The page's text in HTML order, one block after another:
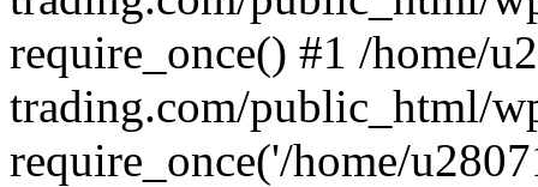
require_once() #1 /home/
trading.com/public_html/
require_once('/home/